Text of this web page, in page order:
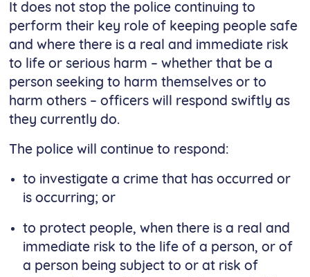
It does not stop the police continuing to
perform their key role of keeping people safe
and where there is a real and immediate risk
to life or serious harm – whether that be a
person seeking to harm themselves or to
harm others – officers will respond swiftly as
they currently do.
The police will continue to respond:
to investigate a crime that has occurred or
is occurring; or
to protect people, when there is a real and
immediate risk to the life of a person, or of
a person being subject to or at risk of